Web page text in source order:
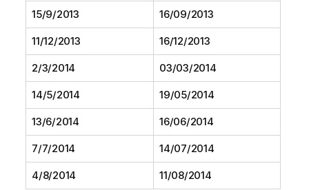
15/9/2013 16/09/2013
11/12/2013 16/12/2013
2/3/2014 03/03/2014
14/5/2014 19/05/2014
13/6/2014 16/06/2014
7/7/2014 14/07/2014
4/8/2014 11/08/2014